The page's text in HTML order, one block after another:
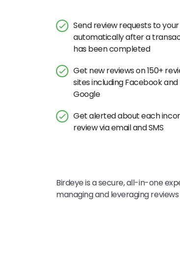
Send review requests to
automatically after a
has been completed
Get new reviews on 150+
sites including Facebook and
Google
Get alerted about each
review via email and SMS
Birdeye is a secure, all-in-one
managing and leveraging